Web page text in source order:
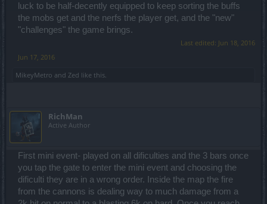
luck to be half-decently equipped to keep sorting the buffs
the mobs get and the nerfs the player get, and the "new"
"challenges" the game brings.
Last edited: Jun 18, 2016
Jun 17, 2016
MikeyMetro and Zed like this.
RichMan
Active Author
First mini event- played on all dificulties and the 3 bars once
you tap the gate to enter the mini event and choosing the
dificulti they are in a wrong order. Inside the map the fire
from the cannons is dealing way to much damage from a